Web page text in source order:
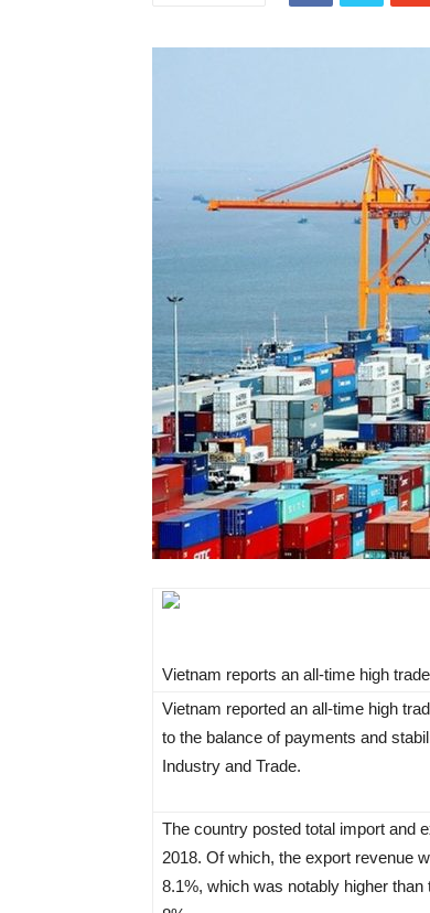
Vietnam reports an all-time high
Vietnam reported an all-time high
to the balance of payments and
Industry and Trade.
The country posted total import and
2018. Of which, the export revenue
8.1%, which was notably higher